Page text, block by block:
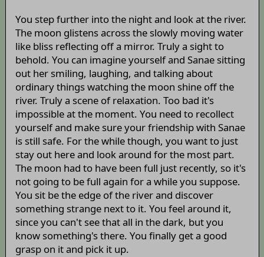
You step further into the night and look at the river.
The moon glistens across the slowly moving water
like bliss reflecting off a mirror. Truly a sight to
behold. You can imagine yourself and Sanae sitting
out her smiling, laughing, and talking about
ordinary things watching the moon shine off the
river. Truly a scene of relaxation. Too bad it's
impossible at the moment. You need to recollect
yourself and make sure your friendship with Sanae
is still safe. For the while though, you want to just
stay out here and look around for the most part.
The moon had to have been full just recently, so it's
not going to be full again for a while you suppose.
You sit be the edge of the river and discover
something strange next to it. You feel around it,
since you can't see that all in the dark, but you
know something's there. You finally get a good
grasp on it and pick it up.